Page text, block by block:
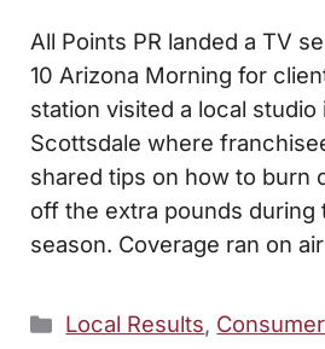
All Points PR landed a TV
10 Arizona Morning for
station visited a local studio
Scottsdale where
shared tips on how to burn
off the extra pounds during
season. Coverage ran on
Categories
Local Results,